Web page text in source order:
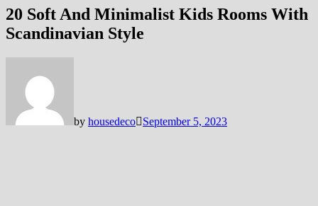
20 Soft And Minimalist Kids Rooms With
Scandinavian Style
by housedeco September 5, 2023